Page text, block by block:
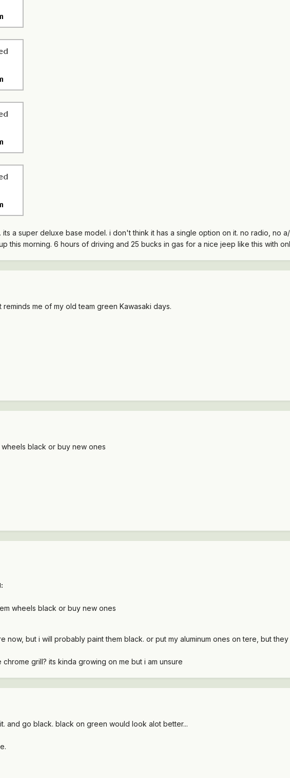
its a super deluxe base model. i don't think it has a single option on it. no radio, no
this morning. 6 hours of driving and 25 bucks in gas for a nice jeep like this with
me of my old team green Kawasaki days.
black or buy new ones
wheels black or buy new ones
now, but i will probably paint them black. or put my aluminum ones on tere, but
grill? its kinda growing on me but i am unsure
and go black. black on green would look alot better...